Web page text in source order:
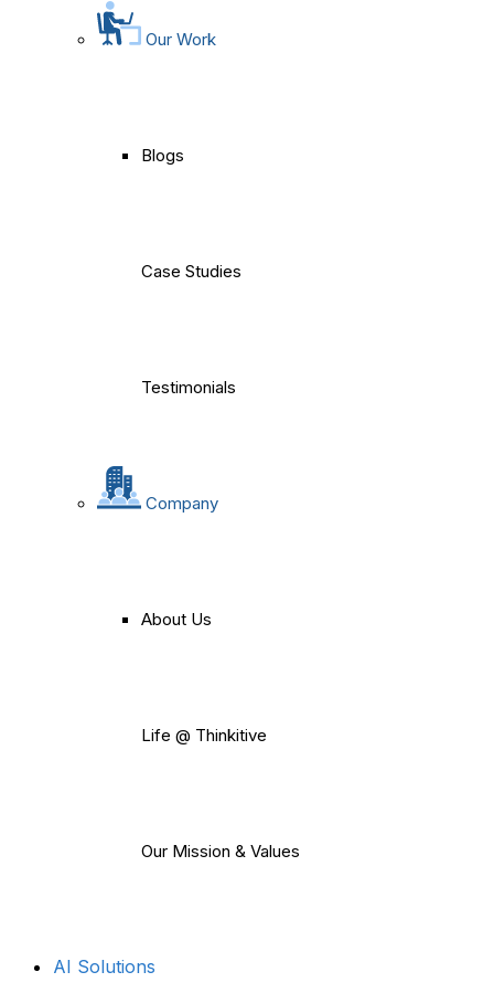
Our Work
Blogs
Case Studies
Testimonials
Company
About Us
Life @ Thinkitive
Our Mission & Values
AI Solutions